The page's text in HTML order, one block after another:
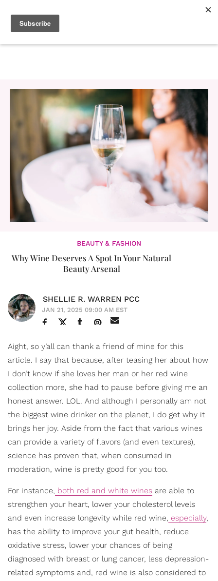
BEAUTY & FASHION
Why Wine Deserves A Spot In Your Natural
Beauty Arsenal
SHELLIE R. WARREN PCC
JAN 21, 2025 09:00 AM EST
Aight, so y’all can thank a friend of mine for this
article. I say that because, after teasing her about how
I don’t know if she loves her man or her red wine
collection more, she had to pause before giving me an
honest answer. LOL. And although I personally am not
the biggest wine drinker on the planet, I do get why it
brings her joy. Aside from the fact that various wines
can provide a variety of flavors (and even textures),
science has proven that, when consumed in
moderation, wine is pretty good for you too.
For instance, both red and white wines are able to
strengthen your heart, lower your cholesterol levels
and even increase longevity while red wine, especially,
has the ability to improve your gut health, reduce
oxidative stress, lower your chances of being
diagnosed with breast or lung cancer, less depression-
related symptoms and, red wine is also considered to